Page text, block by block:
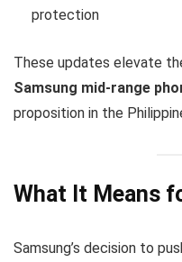
protection
These updates elevate
Samsung mid-range
proposition in the
What It Means
Samsung’s decision to